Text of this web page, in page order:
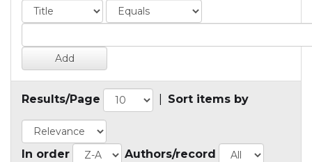
Results/Page Sort items by
In order Authors/record